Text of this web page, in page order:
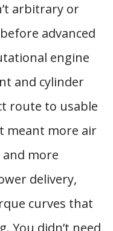
arbitrary or
advanced
engine
and cylinder
route to usable
meant more air
more
delivery,
curves that
You didn’t need